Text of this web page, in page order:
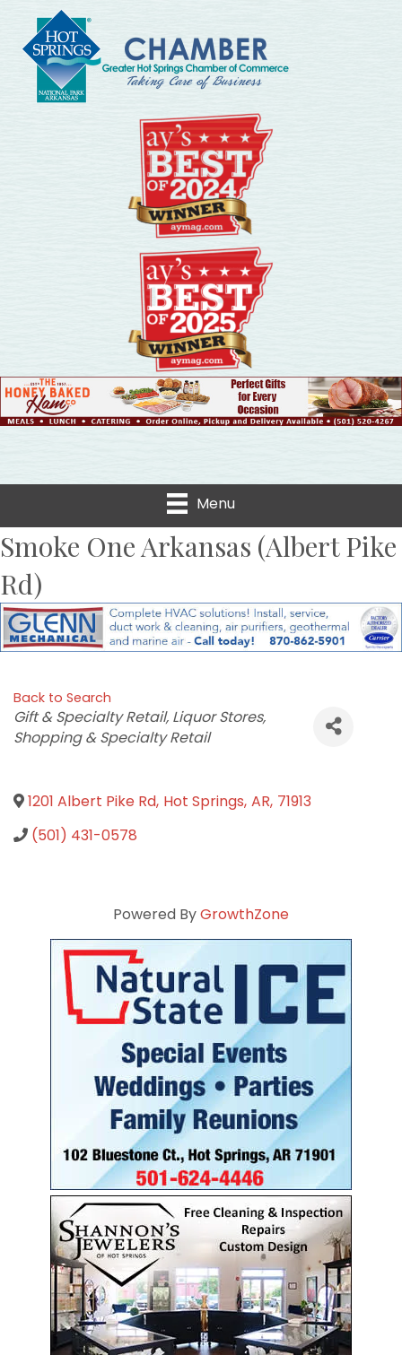
Menu
Smoke One Arkansas (Albert Pike
Rd)
Back to Search
Categories
Gift & Specialty Retail Liquor Stores
Shopping & Specialty Retail
1201 Albert Pike Rd, Hot Springs, AR, 71913
(501) 431-0578
Powered ByGrowthZone